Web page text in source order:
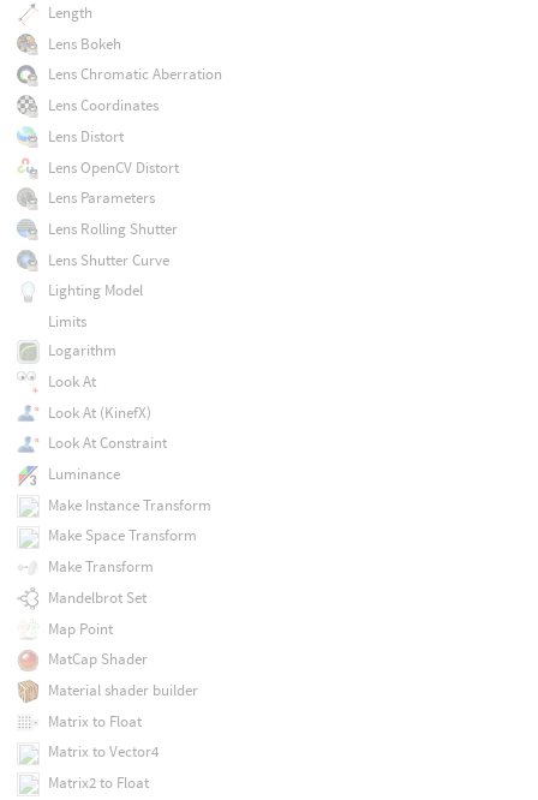
Length
Lens Bokeh
Lens Chromatic Aberration
Lens Coordinates
Lens Distort
Lens OpenCV Distort
Lens Parameters
Lens Rolling Shutter
Lens Shutter Curve
Lighting Model
Limits
Logarithm
Look At
Look At (KinefX)
Look At Constraint
Luminance
Make Instance Transform
Make Space Transform
Make Transform
Mandelbrot Set
Map Point
MatCap Shader
Material shader builder
Matrix to Float
Matrix to Vector4
Matrix2 to Float